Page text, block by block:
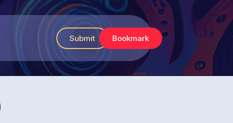
Submit Bookmark